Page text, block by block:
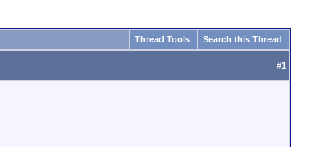
Thread Tools Search this Thread
#1